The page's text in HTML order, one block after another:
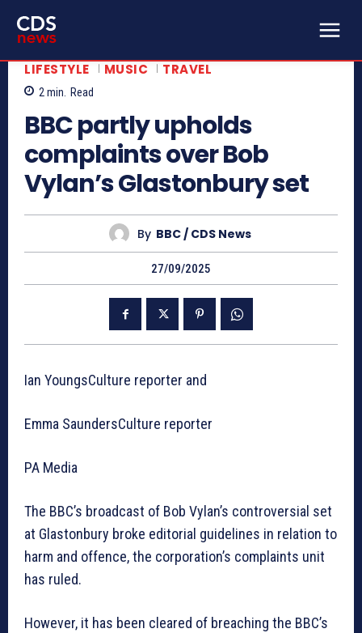
LIFESTYLE MUSIC TRAVEL
2 min. Read
BBC partly upholds
complaints over Bob
Vylan’s Glastonbury set
By BBC / CDS News
27/09/2025
Ian YoungsCulture reporter and
Emma SaundersCulture reporter
PA Media
The BBC’s broadcast of Bob Vylan’s controversial set
at Glastonbury broke editorial guidelines in relation to
harm and offence, the corporation’s complaints unit
has ruled.
However, it has been cleared of breaching the BBC’s